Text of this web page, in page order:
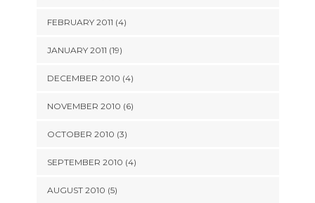
FEBRUARY 2011 (4)
JANUARY 2011 (19)
DECEMBER 2010 (4)
NOVEMBER 2010 (6)
OCTOBER 2010 (3)
SEPTEMBER 2010 (4)
AUGUST 2010 (5)